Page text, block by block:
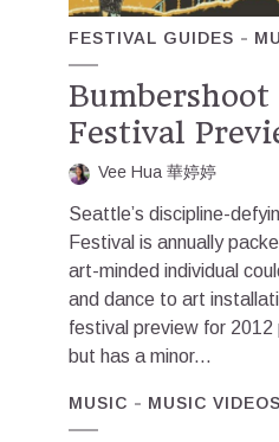
FESTIVAL GUIDES
Bumbershoot
Festival
Vee Hua 華婷婷
Seattle’s discipline-
Festival is annually
art-minded individual
and dance to art
festival preview for 2012
but has a minor...
MUSIC MUSIC VIDEOS